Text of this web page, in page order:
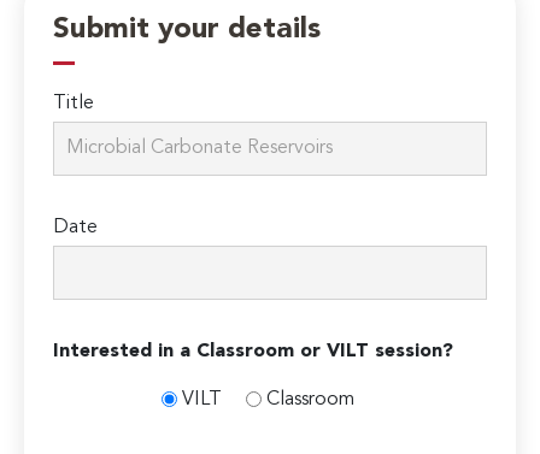
Submit your details
Title
Date
Interested in a Classroom or VILT session?
VILT Classroom